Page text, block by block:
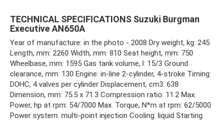
TECHNICAL SPECIFICATIONS Suzuki Burgman
Executive AN650A
Year of manufacture: in the photo - 2008 Dry weight, kg: 245
Length, mm: 2260 Width, mm: 810 Seat height, mm: 750
Wheelbase, mm: 1595 Gas tank volume, l: 15/3 Ground
clearance, mm: 130 Engine: in-line 2-cylinder, 4-stroke Timing:
DOHC, 4 valves per cylinder Displacement, cm3: 638
Dimension, mm: 75.5 x 71.3 Compression ratio: 11.2 Max.
Power, hp at rpm: 54/7000 Max. Torque, N*m at rpm: 62/5000
Power system: multi-point injection Cooling: liquid Starting